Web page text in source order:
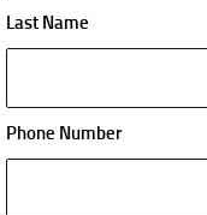
Last Name
Phone Number